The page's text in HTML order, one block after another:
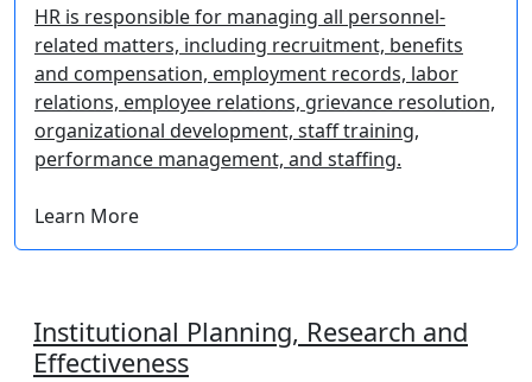
HR is responsible for managing all personnel-
related matters, including recruitment, benefits
and compensation, employment records, labor
relations, employee relations, grievance resolution,
organizational development, staff training,
performance management, and staffing.
Learn More
Institutional Planning, Research and
Effectiveness